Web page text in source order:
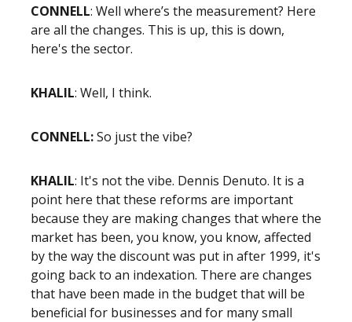
CONNELL: Well where’s the measurement? Here
are all the changes. This is up, this is down,
here's the sector.
KHALIL: Well, I think.
CONNELL:So just the vibe?
KHALIL: It's not the vibe. Dennis Denuto. It is a
point here that these reforms are important
because they are making changes that where the
market has been, you know, you know, affected
by the way the discount was put in after 1999, it's
going back to an indexation. There are changes
that have been made in the budget that will be
beneficial for businesses and for many small